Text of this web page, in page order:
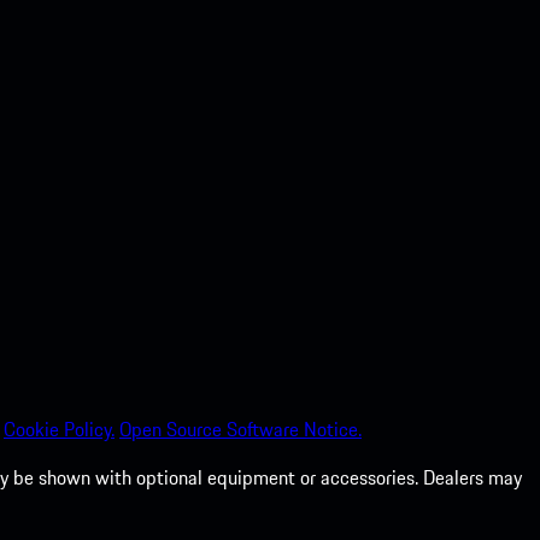
Cookie Policy.Open Source Software Notice.
be shown with optional equipment or accessories. Dealers may